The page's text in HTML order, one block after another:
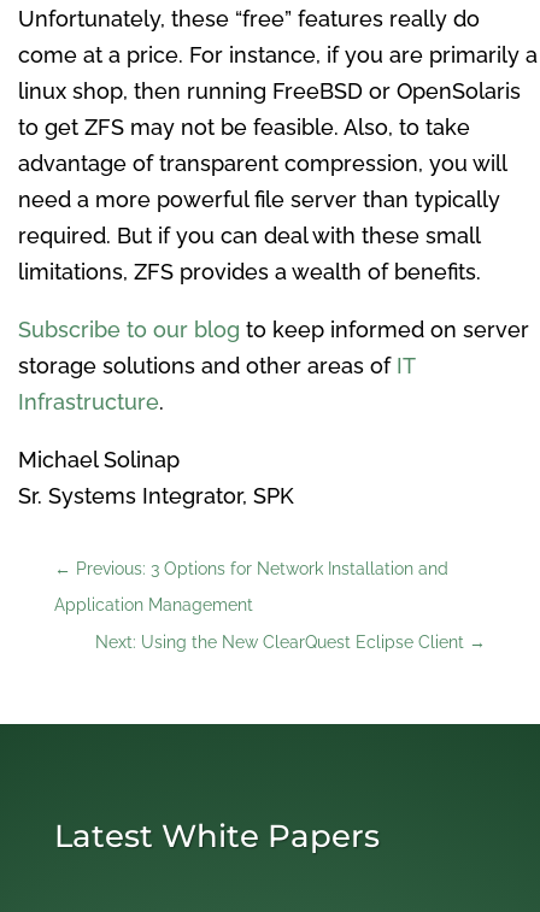
Unfortunately, these “free” features really do
come at a price. For instance, if you are primarily a
linux shop, then running FreeBSD or OpenSolaris
to get ZFS may not be feasible. Also, to take
advantage of transparent compression, you will
need a more powerful file server than typically
required. But if you can deal with these small
limitations, ZFS provides a wealth of benefits.
Subscribe to our blog to keep informed on server
storage solutions and other areas of IT
Infrastructure.
Michael Solinap
Sr. Systems Integrator, SPK
← Previous: 3 Options for Network Installation and
Application Management
Next: Using the New ClearQuest Eclipse Client →
Latest White Papers